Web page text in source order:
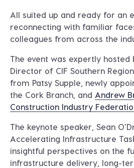
All suited up and ready for an
reconnecting with familiar
colleagues from across the
The event was expertly hosted
Director of CIF Southern
from Patsy Supple, newly
the Cork Branch, and Andrew
Construction Industry
The keynote speaker, Sean
Accelerating Infrastructure
insightful perspectives on the
infrastructure delivery, long-